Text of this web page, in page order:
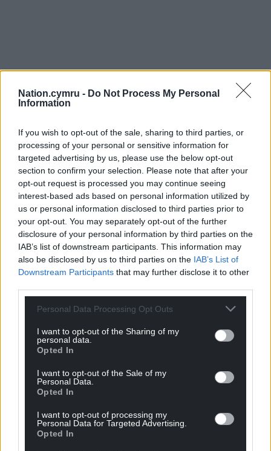
Nation.cymru - Do Not Process My Personal
Information
If you wish to opt-out of the sale, sharing to third parties, or
processing of your personal or sensitive information for
targeted advertising by us, please use the below opt-out
section to confirm your selection. Please note that after your
opt-out request is processed you may continue seeing
interest-based ads based on personal information utilized by
us or personal information disclosed to third parties prior to
your opt-out. You may separately opt-out of the further
disclosure of your personal information by third parties on the
IAB’s list of downstream participants. This information may
also be disclosed by us to third parties on the IAB’s List of
Downstream Participants that may further disclose it to other
Personal Data Processing Opt Outs
I want to opt-out of the Sharing of my
personal data.
Opted In
I want to opt-out of the Sale of my
Personal Data.
Opted In
I want to opt-out of processing my
Personal Data for Targeted Advertising.
Opted In